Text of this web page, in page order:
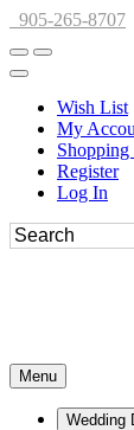
905-265-8707
Wish List
My
Shopping
Register
Log In
Menu
Wedding